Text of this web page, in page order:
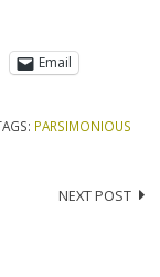
Email
PARSIMONIOUS
NEXT POST